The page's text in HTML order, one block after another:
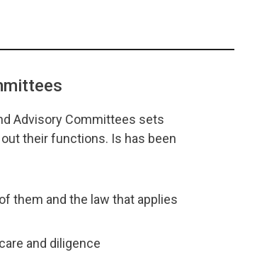
Advisory Committees sets
their functions. Is has been
them and the law that applies
and diligence